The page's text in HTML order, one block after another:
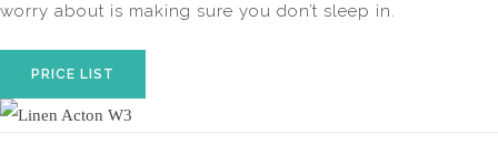
worry about is making sure you don’t sleep in.
PRICE LIST